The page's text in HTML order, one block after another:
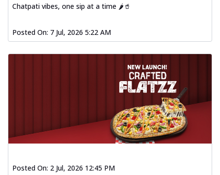
Chatpati vibes, one sip at a time 🌶️🥤
Posted On: 7 Jul, 2026 5:22 AM
Posted On: 2 Jul, 2026 12:45 PM